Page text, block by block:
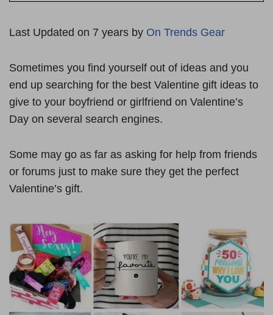
Last Updated on 7 years by On Trends Gear
Sometimes you find yourself out of ideas and you
end up searching for the best Valentine gift ideas to
give to your boyfriend or girlfriend on Valentine’s
Day on several search engines.
Some may go as far as asking for help from friends
or forums just to make sure they get the perfect
Valentine’s gift.